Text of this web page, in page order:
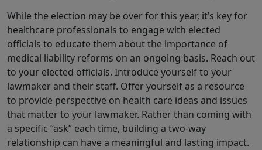
While the election may be over for this year, it’s key for
healthcare professionals to engage with elected
officials to educate them about the importance of
medical liability reforms on an ongoing basis. Reach out
to your elected officials. Introduce yourself to your
lawmaker and their staff. Offer yourself as a resource
to provide perspective on health care ideas and issues
that matter to your lawmaker. Rather than coming with
a specific “ask” each time, building a two-way
relationship can have a meaningful and lasting impact.